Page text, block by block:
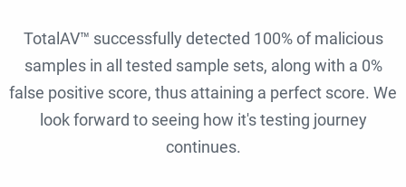
TotalAV™ successfully detected 100% of malicious
samples in all tested sample sets, along with a 0%
false positive score, thus attaining a perfect score. We
look forward to seeing how it's testing journey
continues.